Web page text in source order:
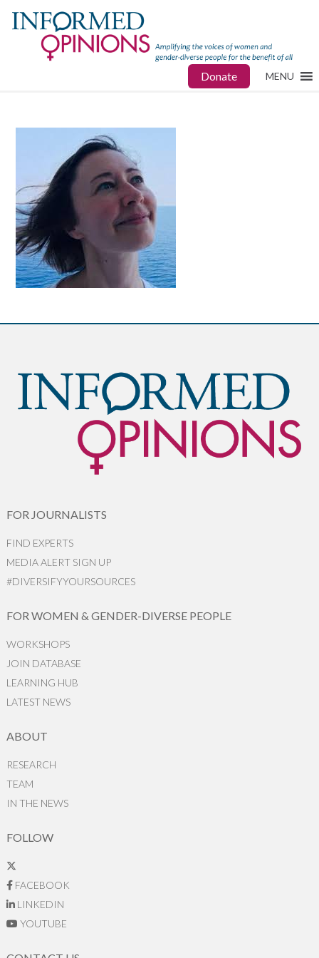
Donate MENU
FOR JOURNALISTS
FIND EXPERTS
MEDIA ALERT SIGN UP
#DIVERSIFYYOURSOURCES
FOR WOMEN & GENDER-DIVERSE PEOPLE
WORKSHOPS
JOIN DATABASE
LEARNING HUB
LATEST NEWS
ABOUT
RESEARCH
TEAM
IN THE NEWS
FOLLOW
FACEBOOK
LINKEDIN
YOUTUBE